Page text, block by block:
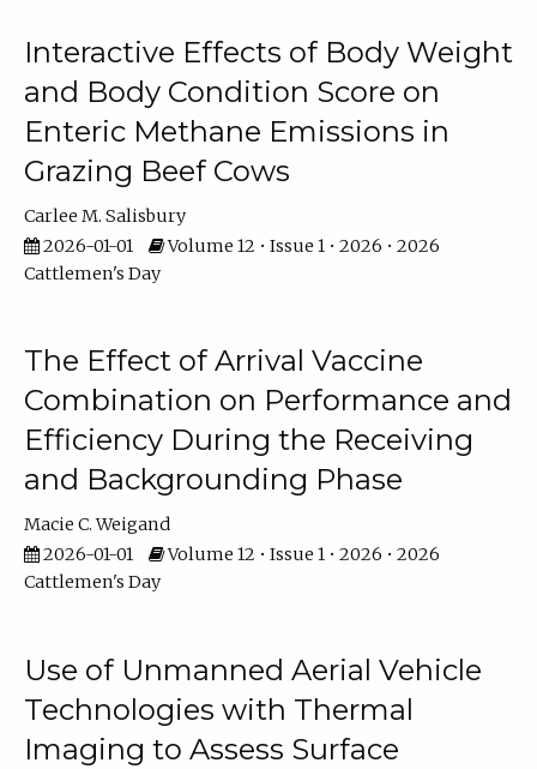
Interactive Effects of Body Weight
and Body Condition Score on
Enteric Methane Emissions in
Grazing Beef Cows
Carlee M. Salisbury
2026-01-01
Volume 12 • Issue 1 • 2026 • 2026
Cattlemen's Day
The Effect of Arrival Vaccine
Combination on Performance and
Efficiency During the Receiving
and Backgrounding Phase
Macie C. Weigand
2026-01-01
Volume 12 • Issue 1 • 2026 • 2026
Cattlemen's Day
Use of Unmanned Aerial Vehicle
Technologies with Thermal
Imaging to Assess Surface